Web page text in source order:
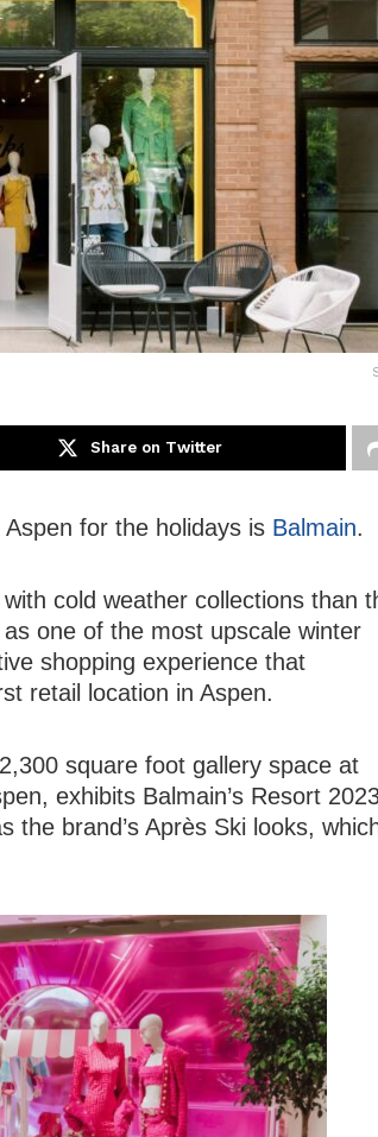
Share on Twitter
for the holidays is Balmain.
cold weather collections than
one of the most upscale winter
shopping experience that
retail location in Aspen.
square foot gallery space at
exhibits Balmain’s Resort
the brand’s Après Ski looks,